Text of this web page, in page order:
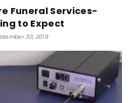
Funeral Services-
to Expect
30, 2019